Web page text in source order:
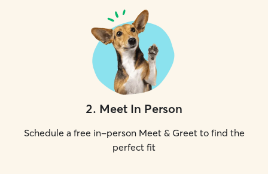
2. Meet In Person
Schedule a free in-person Meet & Greet to find the
perfect fit